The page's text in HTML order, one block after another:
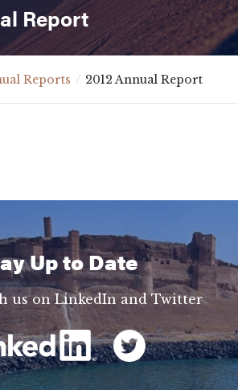
Report
Reports / 2012 Annual Report
Up to Date
us on LinkedIn and Twitter